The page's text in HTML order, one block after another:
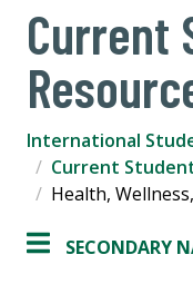
Current
International
Current
Health,
SECONDARY